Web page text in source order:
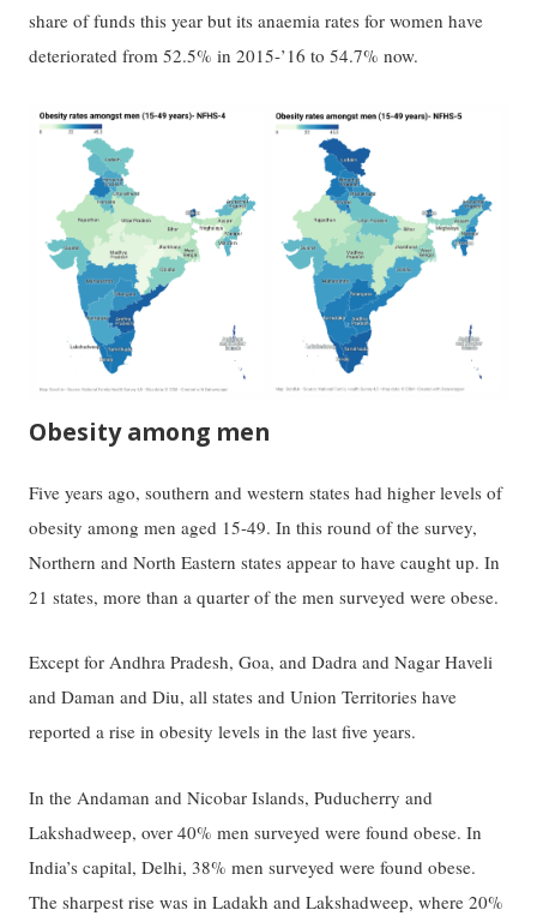
share of funds this year but its anaemia rates for women have
deteriorated from 52.5% in 2015-’16 to 54.7% now.
Obesity among men
Five years ago, southern and western states had higher levels of
obesity among men aged 15-49. In this round of the survey,
Northern and North Eastern states appear to have caught up. In
21 states, more than a quarter of the men surveyed were obese.
Except for Andhra Pradesh, Goa, and Dadra and Nagar Haveli
and Daman and Diu, all states and Union Territories have
reported a rise in obesity levels in the last five years.
In the Andaman and Nicobar Islands, Puducherry and
Lakshadweep, over 40% men surveyed were found obese. In
India’s capital, Delhi, 38% men surveyed were found obese.
The sharpest rise was in Ladakh and Lakshadweep, where 20%